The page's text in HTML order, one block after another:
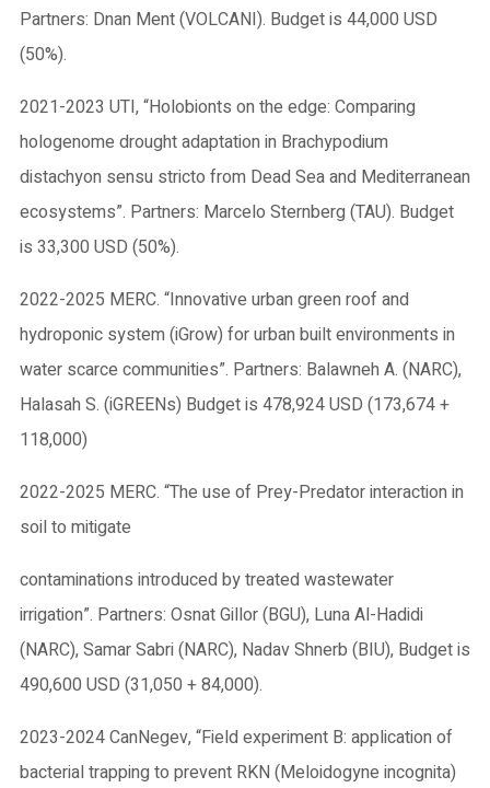
Partners: Dnan Ment (VOLCANI). Budget is 44,000 USD
(50%).
2021-2023 UTI, “Holobionts on the edge: Comparing
hologenome drought adaptation in Brachypodium
distachyon sensu stricto from Dead Sea and Mediterranean
ecosystems”. Partners: Marcelo Sternberg (TAU). Budget
is 33,300 USD (50%).
2022-2025 MERC. “Innovative urban green roof and
hydroponic system (iGrow) for urban built environments in
water scarce communities”. Partners: Balawneh A. (NARC),
Halasah S. (iGREENs) Budget is 478,924 USD (173,674 +
118,000)
2022-2025 MERC. “The use of Prey-Predator interaction in
soil to mitigate
contaminations introduced by treated wastewater
irrigation”. Partners: Osnat Gillor (BGU), Luna Al-Hadidi
(NARC), Samar Sabri (NARC), Nadav Shnerb (BIU), Budget is
490,600 USD (31,050 + 84,000).
2023-2024 CanNegev, “Field experiment B: application of
bacterial trapping to prevent RKN (Meloidogyne incognita)